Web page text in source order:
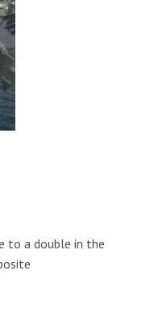
to a double in the